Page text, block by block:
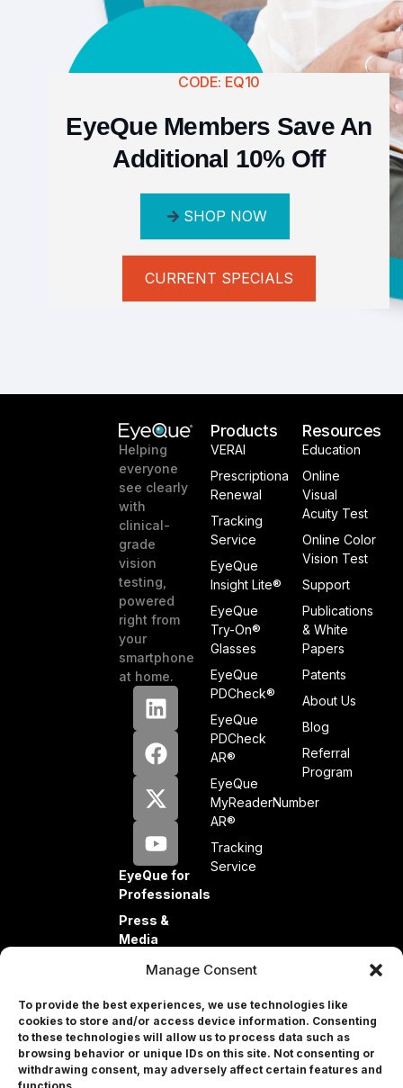
Manage Consent
To provide the best experiences, we use technologies like
cookies to store and/or access device information. Consenting
to these technologies will allow us to process data such as
browsing behavior or unique IDs on this site. Not consenting or
withdrawing consent, may adversely affect certain features and
CODE: EQ10
EyeQue Members Save An
Additional 10% Off
SHOP NOW
CURRENT SPECIALS
Helping
everyone
see clearly
with
clinical-
grade
vision
testing,
powered
right from
your
smartphone
at home.
EyeQue for
Professionals
Press &
Media
Partners
Products
VERAI
Prescriptiona
Renewal
Tracking
Service
EyeQue
Insight Lite®
EyeQue
Try-On®
Glasses
EyeQue
PDCheck®
EyeQue
PDCheck
AR®
EyeQue
MyReaderNumber
AR®
Tracking
Service
Resources
Education
Online
Visual
Acuity Test
Online Color
Vision Test
Support
Publications
& White
Papers
Patents
About Us
Blog
Referral
Program
Professional